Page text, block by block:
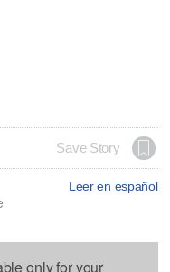
Save Story
Leer en español
only for your